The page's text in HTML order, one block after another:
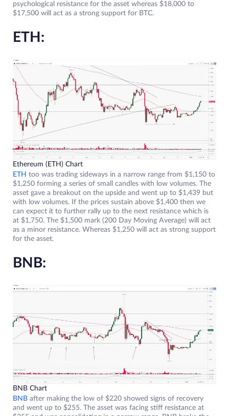
psychological resistance for the asset whereas $18,000 to
$17,500 will act as a strong support for BTC.
ETH:
Ethereum (ETH) Chart
ETH too was trading sideways in a narrow range from $1,150 to
$1,250 forming a series of small candles with low volumes. The
asset gave a breakout on the upside and went up to $1,439 but
with low volumes. If the prices sustain above $1,400 then we
can expect it to further rally up to the next resistance which is
at $1,750. The $1,500 mark (200 Day Moving Average) will act
as a minor resistance. Whereas $1,250 will act as strong support
for the asset.
BNB:
BNB Chart
BNB after making the low of $220 showed signs of recovery
and went up to $255. The asset was facing stiff resistance at